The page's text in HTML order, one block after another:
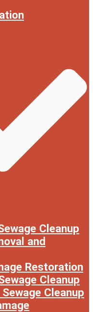
Cleanup
and
Restoration
Cleanup
Cleanup